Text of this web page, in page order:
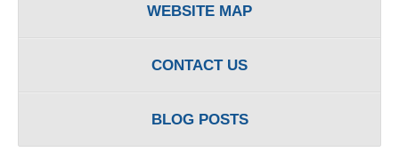
WEBSITE MAP
CONTACT US
BLOG POSTS